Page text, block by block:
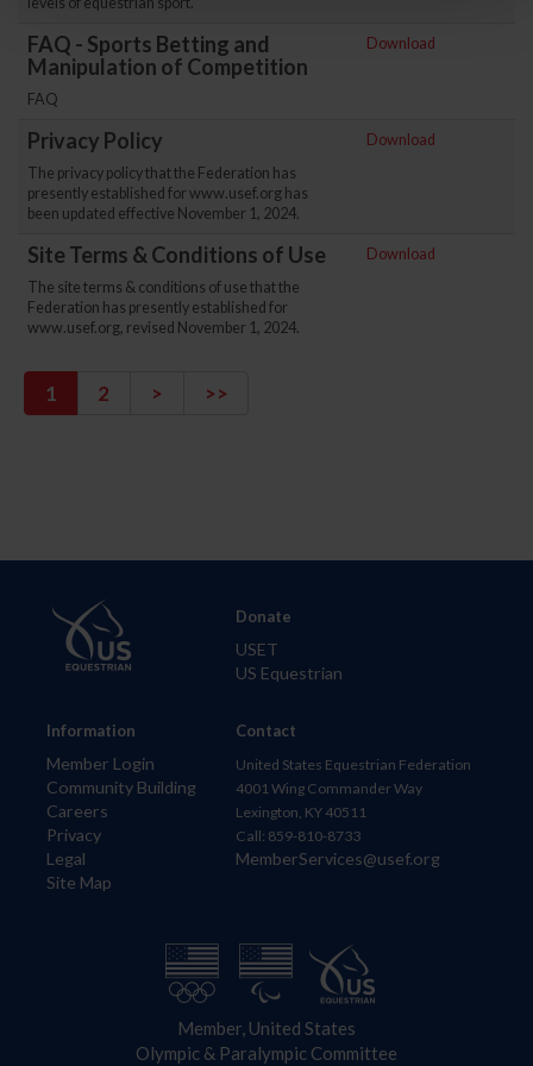
FAQ - Sports Betting and
Manipulation of Competition
FAQ
Download
Privacy Policy
The privacy policy that the Federation has
presently established for www.usef.org has
been updated effective November 1, 2024.
Download
Site Terms & Conditions of Use
The site terms & conditions of use that the
Federation has presently established for
www.usef.org, revised November 1, 2024.
Download
1 2 > >>
Information
Member Login
Community Building
Careers
Privacy
Legal
Site Map
Donate
USET
US Equestrian
Contact
United States Equestrian Federation
4001 Wing Commander Way
Lexington, KY 40511
Call: 859-810-8733
MemberServices@usef.org
Member, United States
Olympic & Paralympic Committee